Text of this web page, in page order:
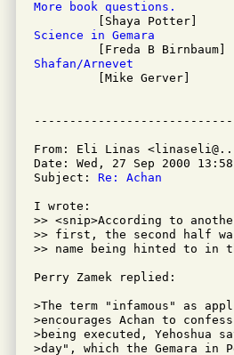
More book questions.
Science in Gemara
Shafan/Arnevet
[Mike Gerver]
From: Eli Linas
Date: Wed, 27 Sep 2000
Subject: Re: Achan
I wrote:
>> <snip>According to
>> first, the second half
>> name being hinted to in
Perry Zamek replied:
>The term "infamous" as
>encourages Achan to
>being executed,
>day", which the Gemara in